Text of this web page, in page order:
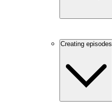
Creating episodes